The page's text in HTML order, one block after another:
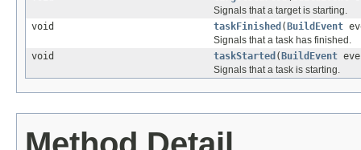
Signals that a target is starting.
void
taskFinished (BuildEvent
Signals that a task has finished.
void
taskStarted (BuildEvent
Signals that a task is starting.